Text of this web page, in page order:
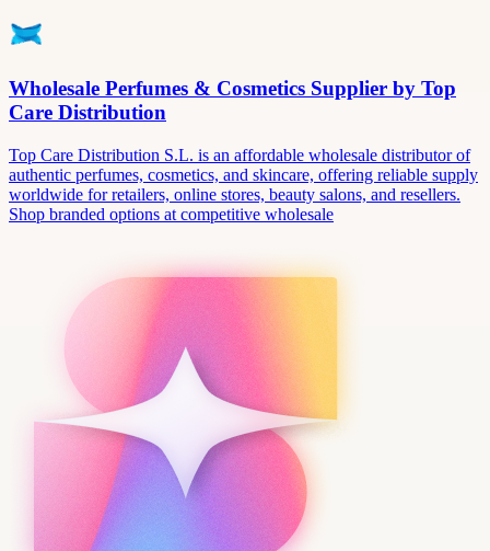
Wholesale Perfumes & Cosmetics Supplier by Top
Care Distribution
Top Care Distribution S.L. is an affordable wholesale distributor of
authentic perfumes, cosmetics, and skincare, offering reliable supply
worldwide for retailers, online stores, beauty salons, and resellers.
Shop branded options at competitive wholesale